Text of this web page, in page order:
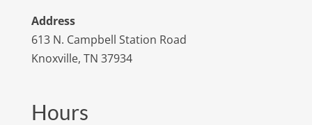
Address
613 N. Campbell Station Road
Knoxville, TN 37934
Hours